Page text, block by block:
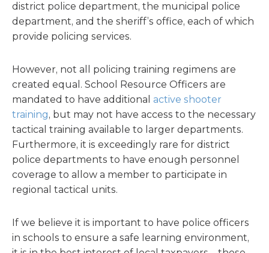
district police department, the municipal police
department, and the sheriff’s office, each of which
provide policing services.
However, not all policing training regimens are
created equal. School Resource Officers are
mandated to have additional active shooter
training, but may not have access to the necessary
tactical training available to larger departments.
Furthermore, it is exceedingly rare for district
police departments to have enough personnel
coverage to allow a member to participate in
regional tactical units.
If we believe it is important to have police officers
in schools to ensure a safe learning environment,